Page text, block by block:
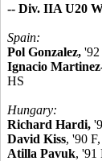
-- Div. IIA U20
Spain:
Pol Gonzalez, '92
Ignacio
HS
Hungary:
Richard Hardi,
David Kiss, '90
Atilla Pavuk, '91